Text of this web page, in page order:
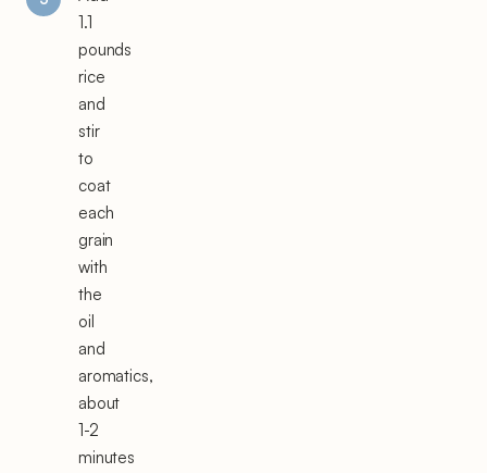
1.1
pounds
rice
and
stir
to
coat
each
grain
with
the
oil
and
aromatics,
about
1-2
minutes